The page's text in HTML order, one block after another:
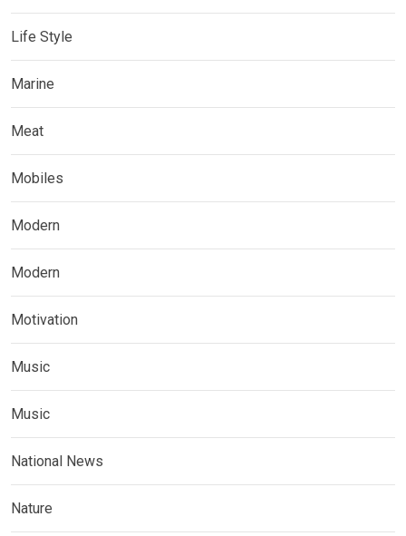
Life Style
Marine
Meat
Mobiles
Modern
Modern
Motivation
Music
Music
National News
Nature